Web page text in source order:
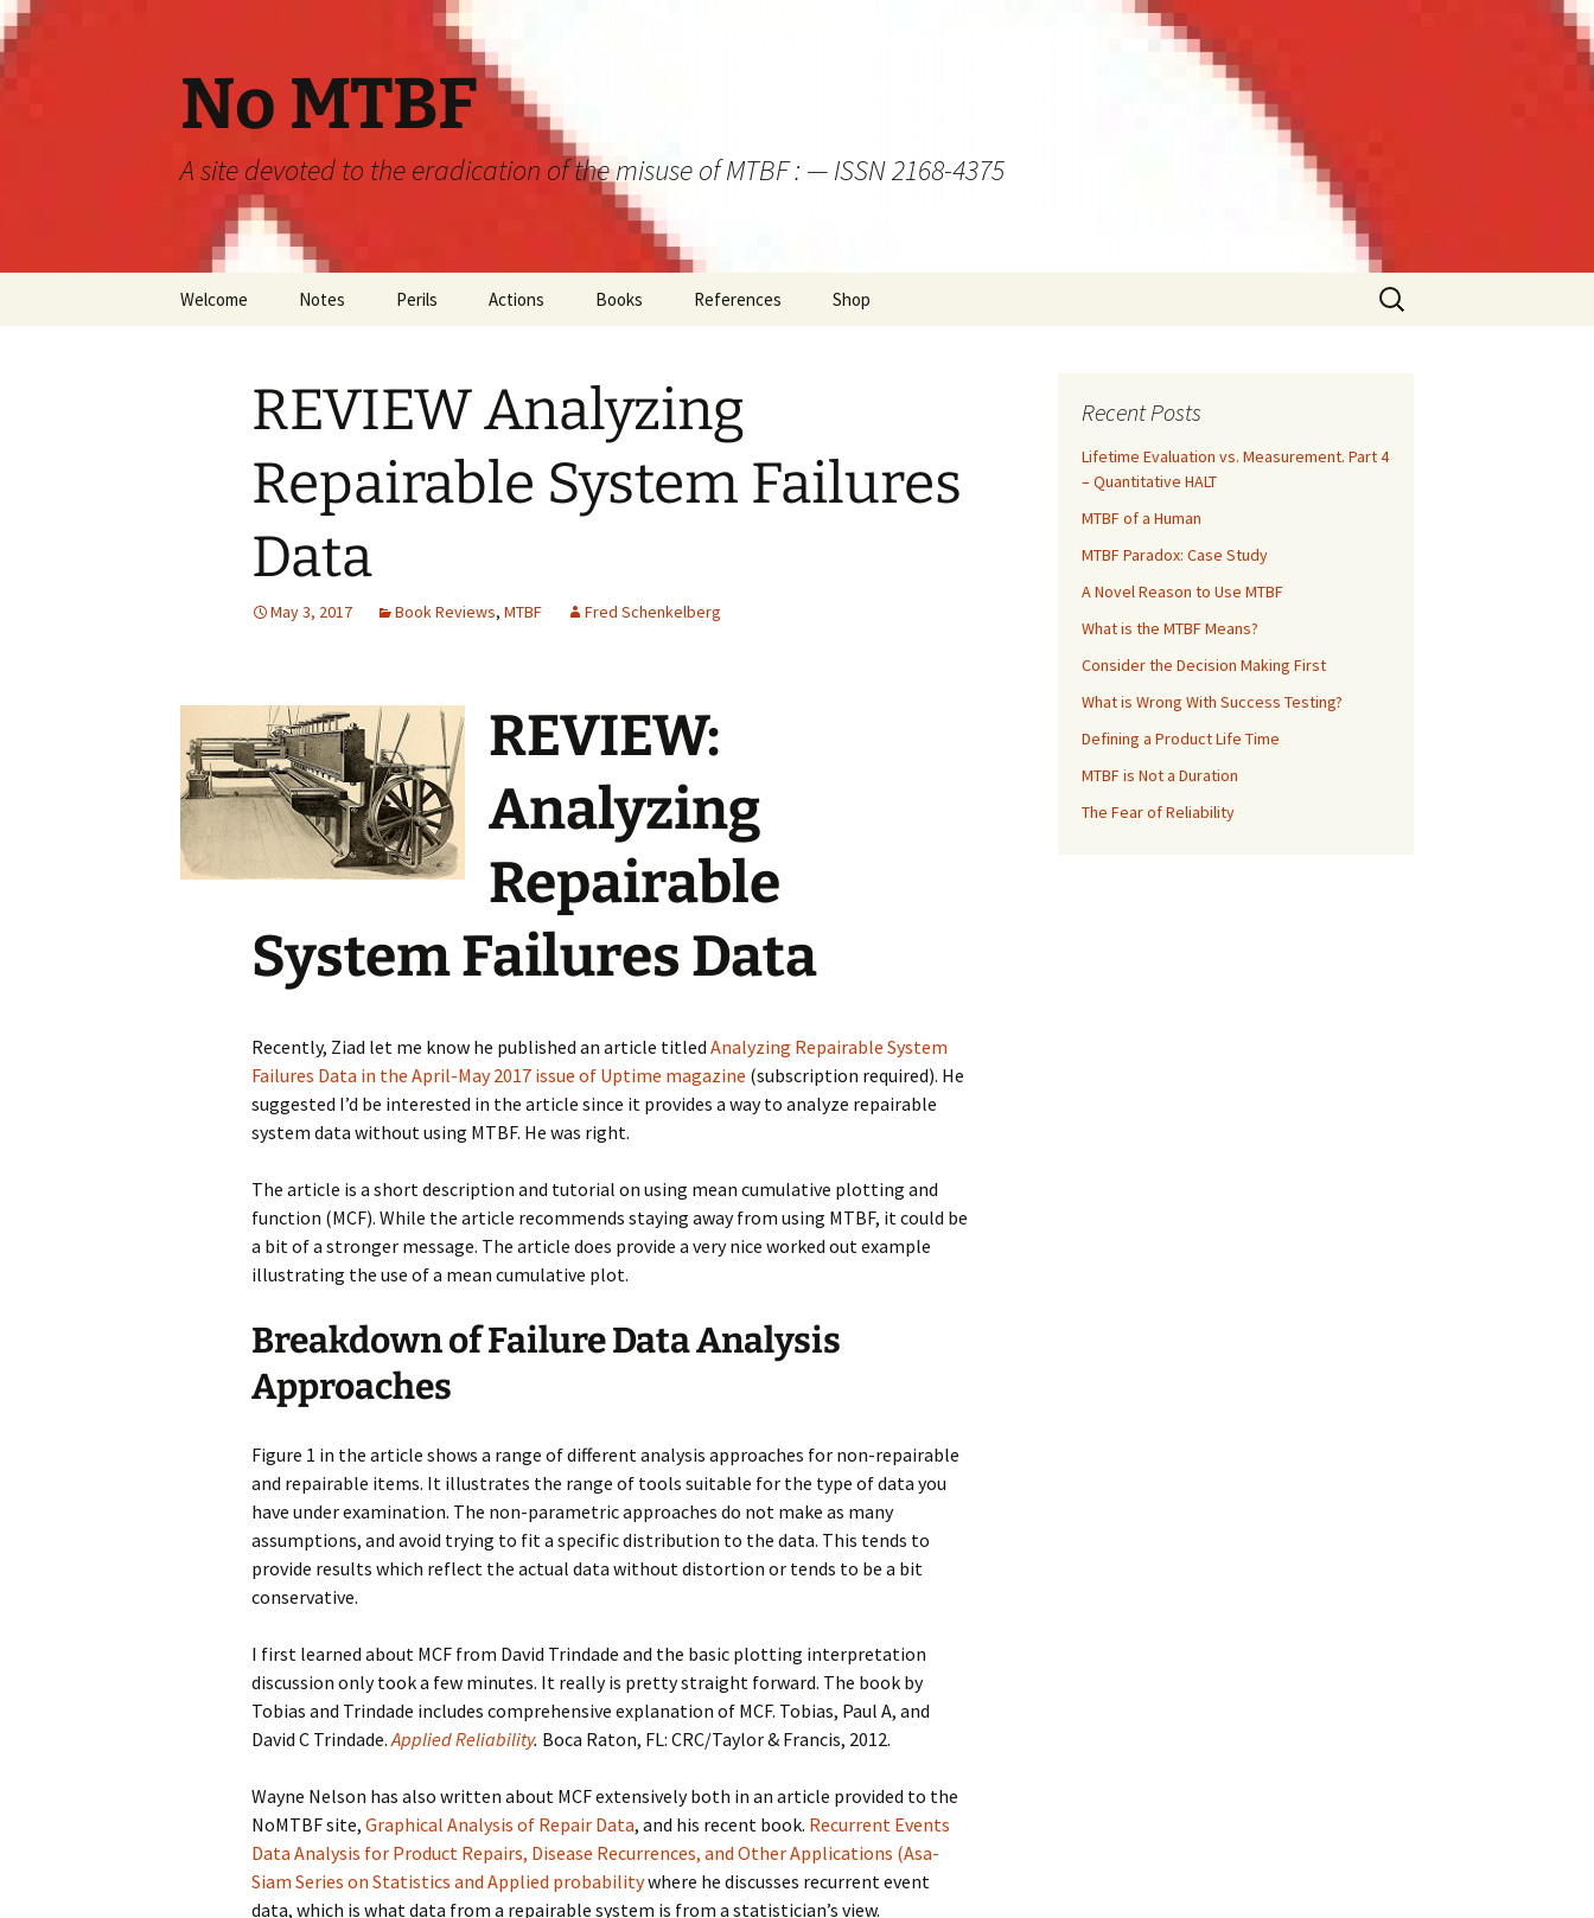
Skip
to
content
No MTBF
A site devoted to the eradication of the misuse of MTBF : — ISSN 2168-4375
Welcome Notes
Engineering
Maintainability
Testing
Perils Actions Books References Shop
Search
for:
REVIEW Analyzing
Repairable System Failures
Data
May 3, 2017 Book Reviews, MTBF Fred Schenkelberg
REVIEW:
Analyzing
Repairable
System Failures Data
Recently, Ziad let me know he published an article titled Analyzing Repairable System
Failures Data in the April-May 2017 issue of Uptime magazine (subscription required). He
suggested I’d be interested in the article since it provides a way to analyze repairable
system data without using MTBF. He was right.
The article is a short description and tutorial on using mean cumulative plotting and
function (MCF). While the article recommends staying away from using MTBF, it could be
a bit of a stronger message. The article does provide a very nice worked out example
illustrating the use of a mean cumulative plot.
Breakdown of Failure Data Analysis
Approaches
Figure 1 in the article shows a range of different analysis approaches for non-repairable
and repairable items. It illustrates the range of tools suitable for the type of data you
have under examination. The non-parametric approaches do not make as many
assumptions, and avoid trying to fit a specific distribution to the data. This tends to
provide results which reflect the actual data without distortion or tends to be a bit
conservative.
I first learned about MCF from David Trindade and the basic plotting interpretation
discussion only took a few minutes. It really is pretty straight forward. The book by
Tobias and Trindade includes comprehensive explanation of MCF. Tobias, Paul A, and
David C Trindade.Applied Reliability. Boca Raton, FL: CRC/Taylor & Francis, 2012.
Wayne Nelson has also written about MCF extensively both in an article provided to the
NoMTBF site, Graphical Analysis of Repair Data, and his recent book. Recurrent Events
Data Analysis for Product Repairs, Disease Recurrences, and Other Applications (Asa-
Siam Series on Statistics and Applied probabilitywhere he discusses recurrent event
data, which is what data from a repairable system is from a statistician’s view.
Recent Posts
Lifetime Evaluation vs. Measurement. Part 4
– Quantitative HALT
MTBF of a Human
MTBF Paradox: Case Study
A Novel Reason to Use MTBF
What is the MTBF Means?
Consider the Decision Making First
What is Wrong With Success Testing?
Defining a Product Life Time
MTBF is Not a Duration
The Fear of Reliability